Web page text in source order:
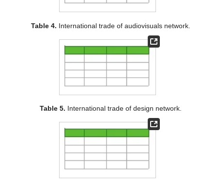
Table 4. International trade of audiovisuals network.
Table 5. International trade of design network.